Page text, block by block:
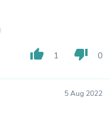
thumb_up 1 thumb_down 0
5 Aug 2022